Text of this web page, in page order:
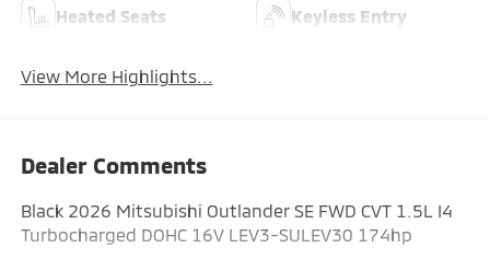
Heated Seats Keyless Entry
View More Highlights...
Dealer Comments
Black 2026 Mitsubishi Outlander SE FWD CVT 1.5L I4
Turbocharged DOHC 16V LEV3-SULEV30 174hp